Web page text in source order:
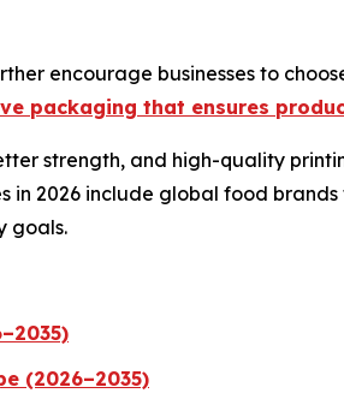
encourage businesses to
packaging that ensures
strength, and high-quality
2026 include global food
goals.
(2026–2035)